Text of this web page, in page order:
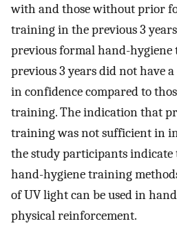
with and those without prior
training in the previous 3
previous formal hand-
previous 3 years did not have
in confidence compared to
training. The indication that
training was not sufficient in
the study participants
hand-hygiene training
of UV light can be used in
physical reinforcement.